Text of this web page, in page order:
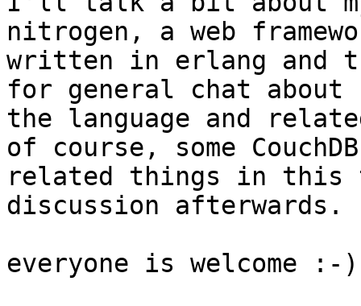
nitrogen, a web
written in erlang and
for general chat about
the language and
of course, some CouchDB
related things in this
discussion afterwards.
everyone is welcome :-)